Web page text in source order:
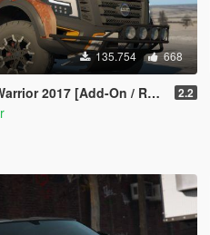
135.754 668
On / Replace | Extras | Template | Tuning] 2.2